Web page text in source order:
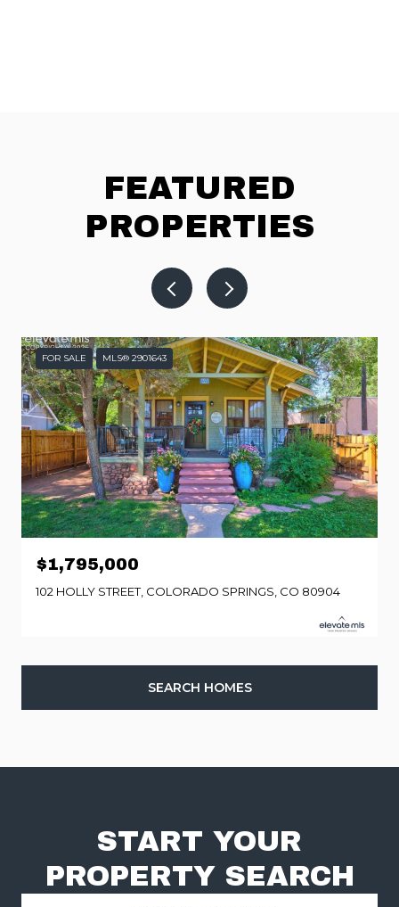
FEATURED
PROPERTIES
FOR SALE MLS® 2901643
$1,795,000
102 HOLLY STREET, COLORADO SPRINGS, CO 80904
SEARCH HOMES
START YOUR
PROPERTY SEARCH